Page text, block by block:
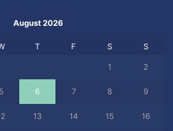
August 2026
T F S S
1 2
5 6 7 8 9
13 14 15 16